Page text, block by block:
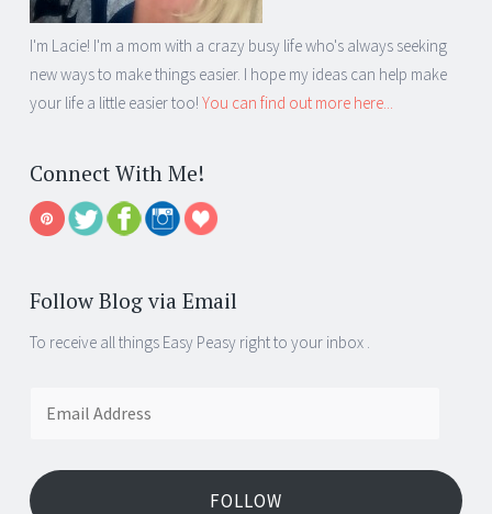
I'm Lacie! I'm a mom with a crazy busy life who's always seeking
new ways to make things easier. I hope my ideas can help make
your life a little easier too! You can find out more here...
Connect With Me!
Follow Blog via Email
To receive all things Easy Peasy right to your inbox .
FOLLOW